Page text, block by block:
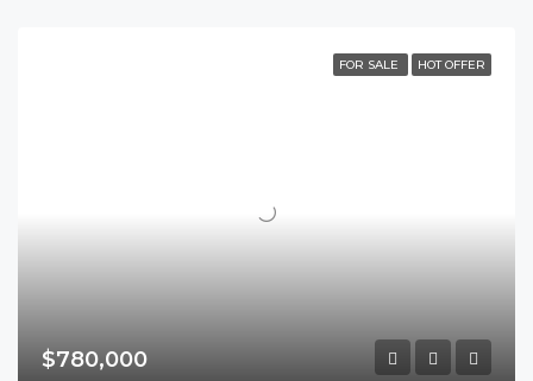
FOR SALE HOT OFFER
$780,000